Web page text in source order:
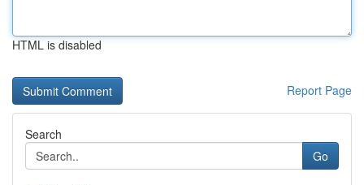
HTML is disabled
Report Page
Search
Go